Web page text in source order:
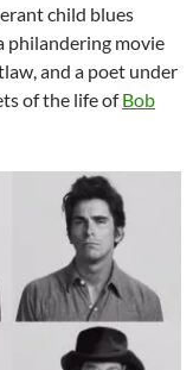
child blues
philandering movie
and a poet under
of the life ofBob